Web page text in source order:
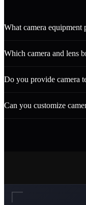
What camera equipment
Which camera and lens
Do you provide camera
Can you customize